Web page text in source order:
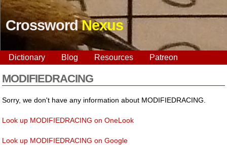
CrosswordNexus
Dictionary Blog Resources Patreon
MODIFIEDRACING
Sorry, we don't have any information about MODIFIEDRACING.
Look up MODIFIEDRACING on OneLook
Look up MODIFIEDRACING on Google